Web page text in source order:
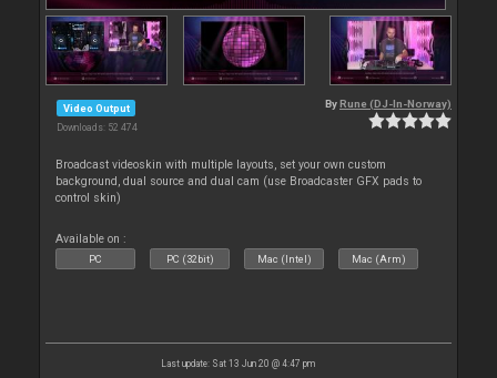
Video Output
Downloads: 52 474
By Rune (DJ-In-Norway)
Broadcast videoskin with multiple layouts, set your own custom
background, dual source and dual cam (use Broadcaster GFX pads to
control skin)
Available on :
PC PC (32bit) Mac (Intel) Mac (Arm)
Last update: Sat 13 Jun 20 @ 4:47 pm